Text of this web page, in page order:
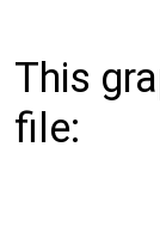
This
file: